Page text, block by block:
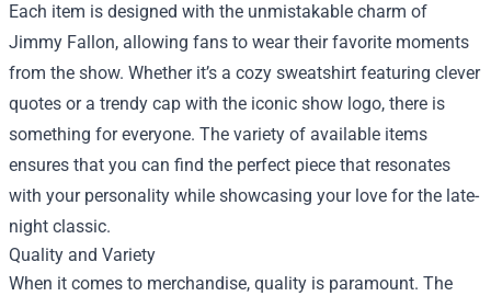
Each item is designed with the unmistakable charm of
Jimmy Fallon, allowing fans to wear their favorite moments
from the show. Whether it’s a cozy sweatshirt featuring clever
quotes or a trendy cap with the iconic show logo, there is
something for everyone. The variety of available items
ensures that you can find the perfect piece that resonates
with your personality while showcasing your love for the late-
night classic.
Quality and Variety
When it comes to merchandise, quality is paramount. The